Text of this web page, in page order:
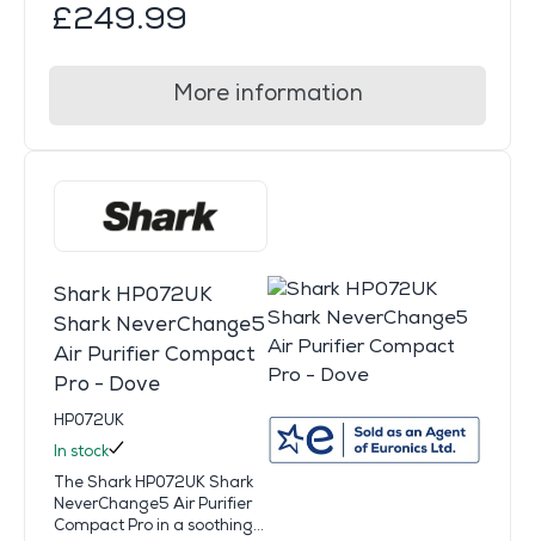
£249.99
More information
Shark HP072UK
Shark NeverChange5
Air Purifier Compact
Pro - Dove
HP072UK
In stock
The Shark HP072UK Shark
NeverChange5 Air Purifier
Compact Pro in a soothing...